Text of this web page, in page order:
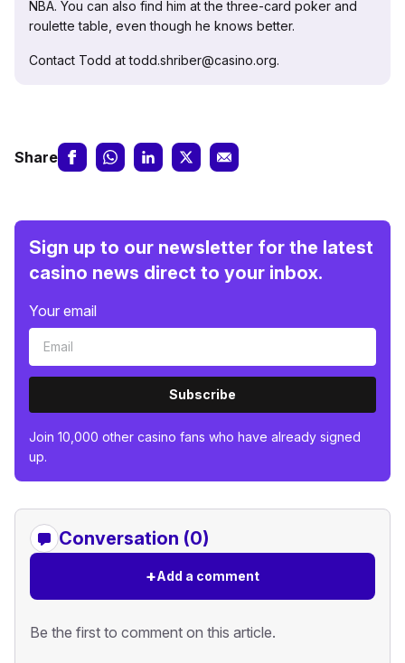
NBA. You can also find him at the three-card poker and
roulette table, even though he knows better.
Contact Todd at todd.shriber@casino.org.
Share
Sign up to our newsletter for the latest
casino news direct to your inbox.
Your email
Subscribe
Join 10,000 other casino fans who have already signed
up.
Conversation (0)
+Add a comment
Be the first to comment on this article.